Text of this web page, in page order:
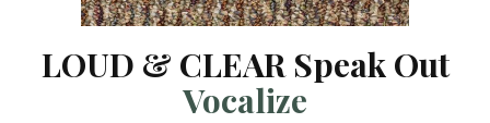
LOUD & CLEAR Speak Out
Vocalize